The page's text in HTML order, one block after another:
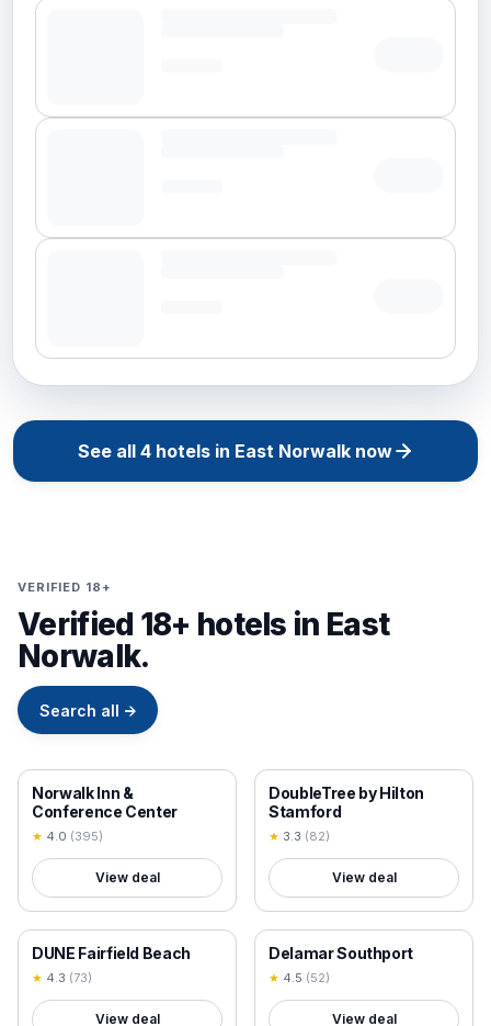
See all 4hotels in East Norwalknow
VERIFIED 18+
Verified 18+ hotels in East
Norwalk.
Search all →
18+ VERIFIED
Norwalk Inn &
Conference Center
★ 4.0 (395)
View deal
18+ VERIFIED
DoubleTree by Hilton
Stamford
★ 3.3 (82)
View deal
18+ VERIFIED
DUNE Fairfield Beach
★ 4.3 (73)
View deal
18+ VERIFIED
Delamar Southport
★ 4.5 (52)
View deal